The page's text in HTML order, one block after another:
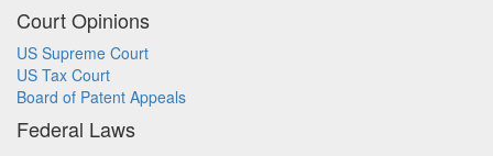
Court Opinions
US Supreme Court
US Tax Court
Board of Patent Appeals
Federal Laws